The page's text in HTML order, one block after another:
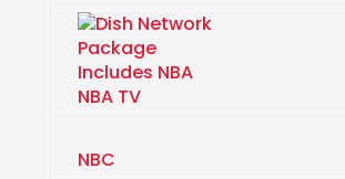
NBA TV
NBC